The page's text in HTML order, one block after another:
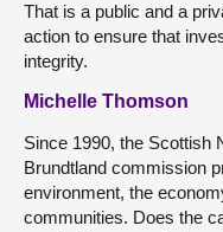
That is a public and a
action to ensure that
integrity.
Michelle Thomson
Since 1990, the Scottish
Brundtland commission
environment, the
communities. Does the